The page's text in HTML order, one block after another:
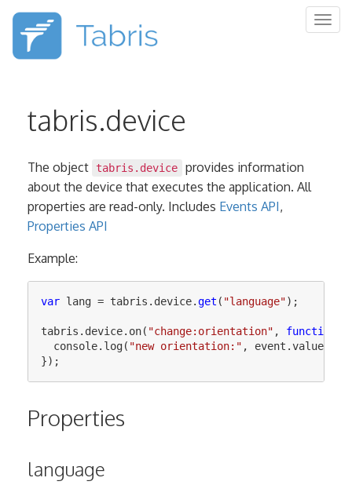
tabris.device
The object tabris.device
provides information
about the device that executes the application. All
properties are read-only. Includes Events API,
Properties API
Example:
var lang = tabris . device.get ( "language");
tabris . device. on( "change:orientation" , function
console. log( "new orientation: " , event .value
});
Properties
language